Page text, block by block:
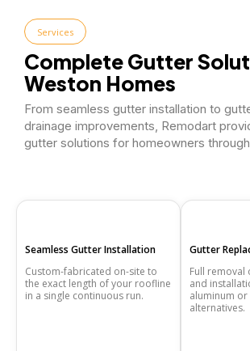
Services
Complete Gutter
Weston Homes
From seamless gutter installation to
drainage improvements, Remodart
gutter solutions for homeowners
Seamless Gutter Installation
Custom-fabricated on-site to
the exact length of your roofline
in a single continuous run.
Gutter
Full removal
and
aluminum
alternatives.